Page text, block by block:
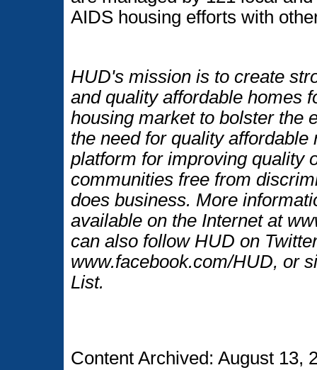
AIDS housing efforts with
HUD's mission is to create
and quality affordable homes
housing market to bolster the
the need for quality
platform for improving quality
communities free from
does business. More
available on the Internet at
can also follow HUD on
www.facebook.com/HUD, or
List.
Content Archived: August 13,